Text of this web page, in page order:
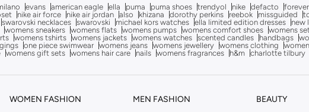
evans american eagle ella puma puma shoes trendyol nike defacto forever
nike air force nike air jordan also khizana dorothy perkins reebok missguided
swarovski necklaces swarovski michael kors watches ella limited edition dresses new
womens sneakers womens flats womens pumps womens comfort shoes womens
womens tshirts womens jackets womens watches scented candles handbags
one piece swimwear womens jeans womens jewellery womens clothing
womens gift sets womens hair care nails womens fragrances h&m charlotte tilbury
WOMEN FASHION MEN FASHION BEAUTY